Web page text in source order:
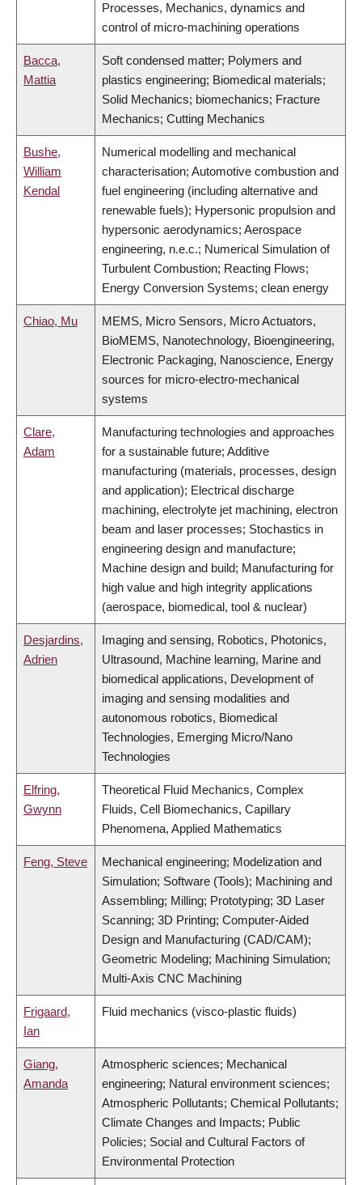
Processes, Mechanics, dynamics and
control of micro-machining operations
Bacca,
Mattia
Soft condensed matter; Polymers and
plastics engineering; Biomedical materials;
Solid Mechanics; biomechanics; Fracture
Mechanics; Cutting Mechanics
Bushe,
William
Kendal
Numerical modelling and mechanical
characterisation; Automotive combustion and
fuel engineering (including alternative and
renewable fuels); Hypersonic propulsion and
hypersonic aerodynamics; Aerospace
engineering, n.e.c.; Numerical Simulation of
Turbulent Combustion; Reacting Flows;
Energy Conversion Systems; clean energy
Chiao, Mu
MEMS, Micro Sensors, Micro Actuators,
BioMEMS, Nanotechnology, Bioengineering,
Electronic Packaging, Nanoscience, Energy
sources for micro-electro-mechanical
systems
Clare,
Adam
Manufacturing technologies and approaches
for a sustainable future; Additive
manufacturing (materials, processes, design
and application); Electrical discharge
machining, electrolyte jet machining, electron
beam and laser processes; Stochastics in
engineering design and manufacture;
Machine design and build; Manufacturing for
high value and high integrity applications
(aerospace, biomedical, tool & nuclear)
Desjardins,
Adrien
Imaging and sensing, Robotics, Photonics,
Ultrasound, Machine learning, Marine and
biomedical applications, Development of
imaging and sensing modalities and
autonomous robotics, Biomedical
Technologies, Emerging Micro/Nano
Technologies
Elfring,
Gwynn
Theoretical Fluid Mechanics, Complex
Fluids, Cell Biomechanics, Capillary
Phenomena, Applied Mathematics
Feng, Steve
Mechanical engineering; Modelization and
Simulation; Software (Tools); Machining and
Assembling; Milling; Prototyping; 3D Laser
Scanning; 3D Printing; Computer-Aided
Design and Manufacturing (CAD/CAM);
Geometric Modeling; Machining Simulation;
Multi-Axis CNC Machining
Frigaard,
Ian
Fluid mechanics (visco-plastic fluids)
Giang,
Amanda
Atmospheric sciences; Mechanical
engineering; Natural environment sciences;
Atmospheric Pollutants; Chemical Pollutants;
Climate Changes and Impacts; Public
Policies; Social and Cultural Factors of
Environmental Protection